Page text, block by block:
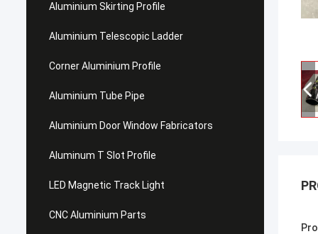
Aluminium Skirting Profile
Aluminium Telescopic Ladder
Corner Aluminium Profile
Aluminium Tube Pipe
Aluminium Door Window Fabricators
Aluminum T Slot Profile
LED Magnetic Track Light
CNC Aluminium Parts